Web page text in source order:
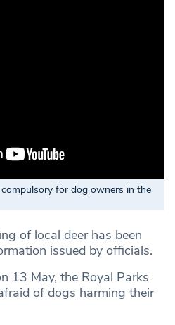
for dog owners in the
of local deer has been
issued by officials.
13 May, the Royal Parks
of dogs harming their